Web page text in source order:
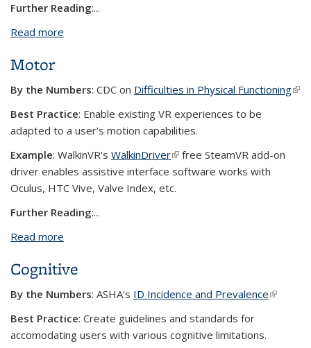
Further Reading:...
Read more
Motor
By the Numbers: CDC on Difficulties in Physical Functioning
Best Practice: Enable existing VR experiences to be
adapted to a user's motion capabilities.
Example: WalkinVR's WalkinDriver(link is external)
free SteamVR add-on
driver enables assistive interface software works with
Oculus, HTC Vive, Valve Index, etc.
Further Reading:...
Read more
Cognitive
By the Numbers: ASHA's ID Incidence and Prevalence(link is
Best Practice: Create guidelines and standards for
accomodating users with various cognitive limitations.